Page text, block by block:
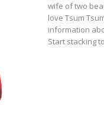
wife of two
love Tsum
information
Start stacking